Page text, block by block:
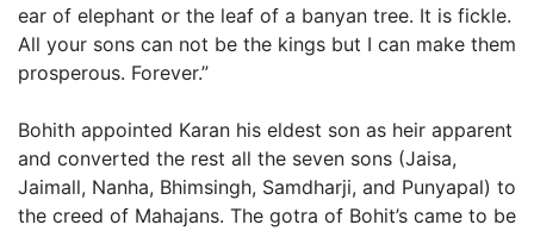
ear of elephant or the leaf of a banyan tree. It is fickle.
All your sons can not be the kings but I can make them
prosperous. Forever.”
Bohith appointed Karan his eldest son as heir apparent
and converted the rest all the seven sons (Jaisa,
Jaimall, Nanha, Bhimsingh, Samdharji, and Punyapal) to
the creed of Mahajans. The gotra of Bohit’s came to be